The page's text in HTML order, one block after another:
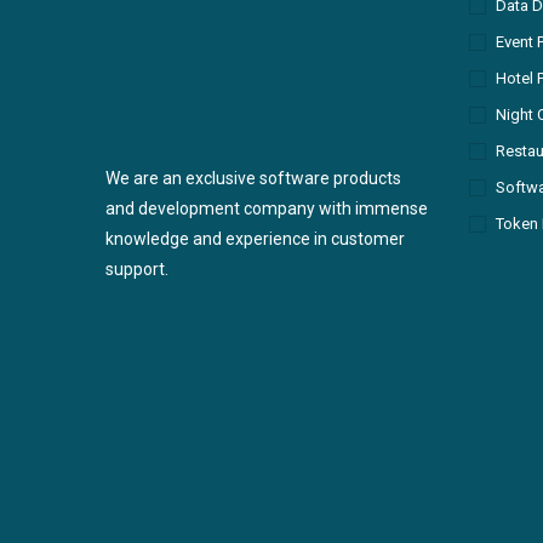
We are an exclusive software products
and development company with immense
knowledge and experience in customer
support.
Data
Event
Hotel
Night
Token